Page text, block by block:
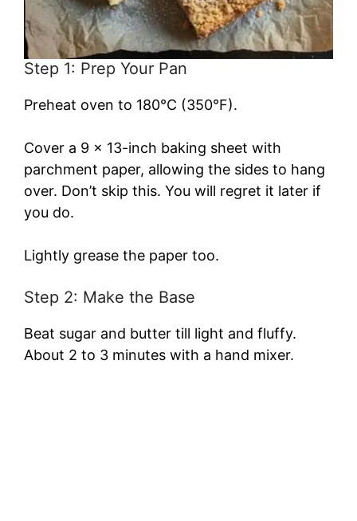
Step 1: Prep Your Pan
Preheat oven to 180°C (350°F).
Cover a 9 x 13-inch baking sheet with
parchment paper, allowing the sides to hang
over. Don’t skip this. You will regret it later if
you do.
Lightly grease the paper too.
Step 2: Make the Base
Beat sugar and butter till light and fluffy.
About 2 to 3 minutes with a hand mixer.